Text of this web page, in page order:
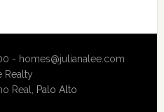
- homes@julianalee.com
Realty
Real, Palo Alto